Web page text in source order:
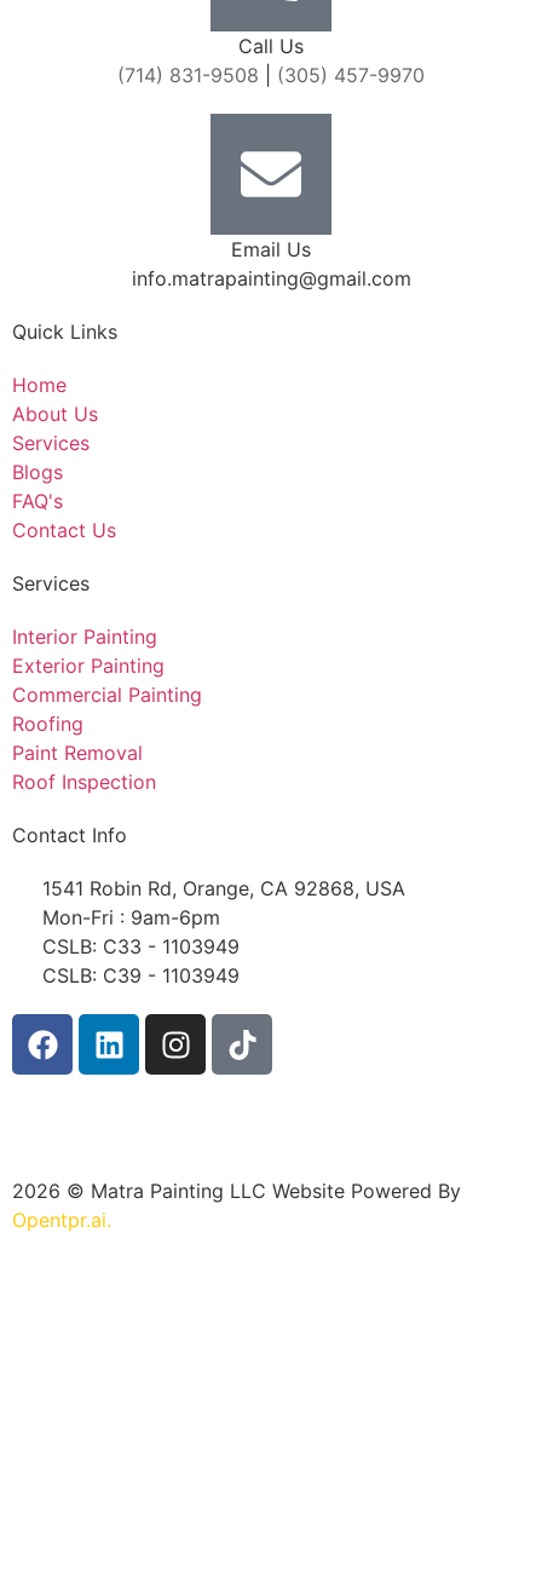
Call Us
(714) 831-9508
(305) 457-9970
Email Us
info.matrapainting@gmail.com
Quick Links
Home
About Us
Services
Blogs
FAQ's
Contact Us
Services
Interior Painting
Exterior Painting
Commercial Painting
Roofing
Paint Removal
Roof Inspection
Contact Info
1541 Robin Rd, Orange, CA 92868, USA
Mon-Fri : 9am-6pm
CSLB: C33 - 1103949
CSLB: C39 - 1103949
2026 © Matra Painting LLC Website Powered By
Opentpr.ai.